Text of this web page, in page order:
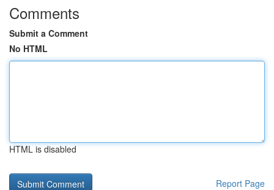
Comments
Submit a Comment
No HTML
HTML is disabled
Report Page